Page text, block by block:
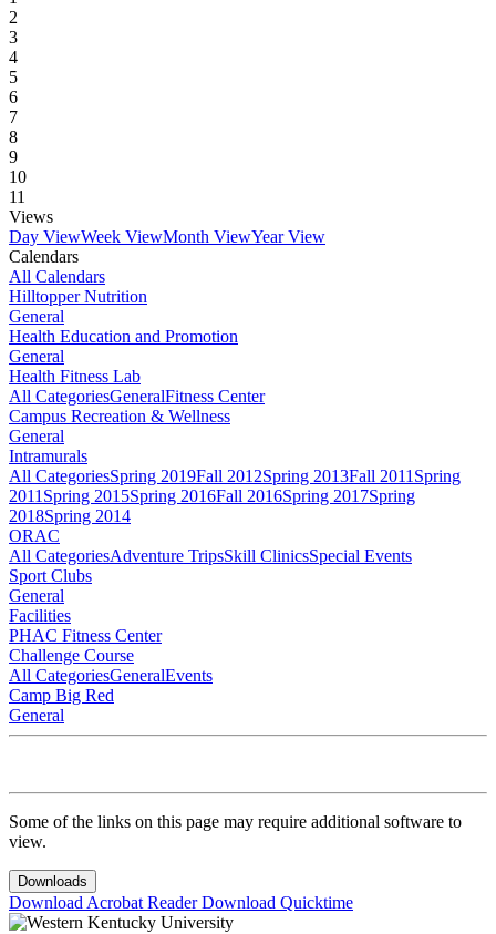
2
3
4
5
6
7
8
9
10
11
Views
Day ViewWeek ViewMonth ViewYear View
Calendars
All Calendars
Hilltopper Nutrition
General
Health Education and Promotion
General
Health Fitness Lab
All CategoriesGeneralFitness Center
Campus Recreation & Wellness
General
Intramurals
All CategoriesSpring 2019Fall 2012Spring 2013Fall 2011 Spring
2011 Spring 2015Spring 2016Fall 2016Spring 2017Spring
2018Spring 2014
ORAC
All CategoriesAdventure TripsSkill ClinicsSpecial Events
Sport Clubs
General
Facilities
PHAC Fitness Center
Challenge Course
All CategoriesGeneralEvents
Camp Big Red
General
Some of the links on this page may require additional software to
view.
Downloads
Download Acrobat ReaderDownload Quicktime